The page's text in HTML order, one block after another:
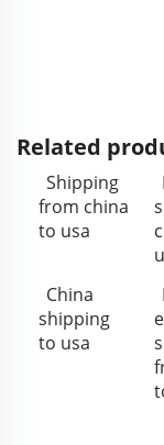
Related
Shipping
from china
to usa
China
shipping
to usa